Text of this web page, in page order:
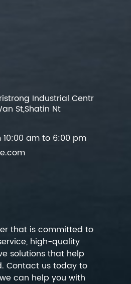
Industrial Centr
St,Shatin Nt
am to 6:00 pm
that is committed to
high-quality
solutions that help
Contact us today to
can help you with